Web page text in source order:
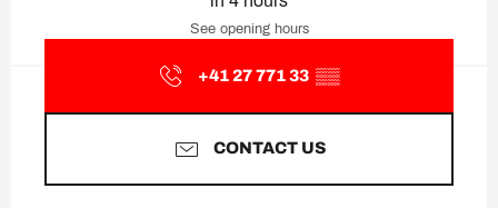
See opening hours
+41 27 771 33 ▒▒
CONTACT US